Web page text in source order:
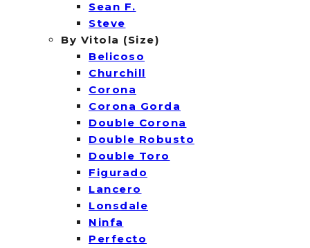
Sean F.
Steve
By Vitola (Size)
Belicoso
Churchill
Corona
Corona Gorda
Double Corona
Double Robusto
Double Toro
Figurado
Lancero
Lonsdale
Ninfa
Perfecto